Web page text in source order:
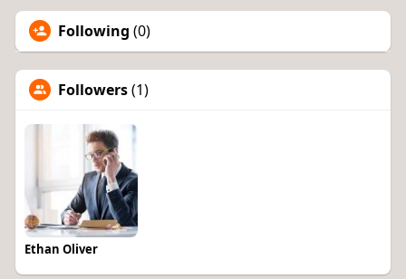
Following (0)
Followers(1)
Ethan Oliver